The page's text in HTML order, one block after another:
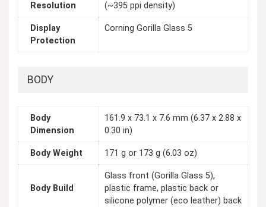
Resolution
(~395 ppi density)
Display
Protection
Corning Gorilla Glass 5
BODY
Body
Dimension
161.9 x 73.1 x 7.6 mm (6.37 x 2.88 x
0.30 in)
Body Weight 171 g or 173 g (6.03 oz)
Body Build
Glass front (Gorilla Glass 5),
plastic frame, plastic back or
silicone polymer (eco leather) back